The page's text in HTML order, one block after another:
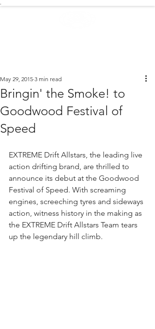
Bringin' the Smoke! to
Goodwood Festival of
Speed
May 29, 2015 3 min read
EXTREME Drift Allstars, the leading live
action drifting brand, are thrilled to
announce its debut at the Goodwood
Festival of Speed. With screaming
engines, screeching tyres and sideways
action, witness history in the making as
the EXTREME Drift Allstars Team tears
up the legendary hill climb.